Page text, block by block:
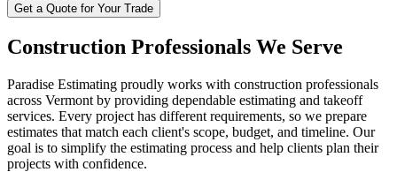
Get a Quote for Your Trade
Construction Professionals We Serve
Paradise Estimating proudly works with construction professionals
across Vermont by providing dependable estimating and takeoff
services. Every project has different requirements, so we prepare
estimates that match each client's scope, budget, and timeline. Our
goal is to simplify the estimating process and help clients plan their
projects with confidence.